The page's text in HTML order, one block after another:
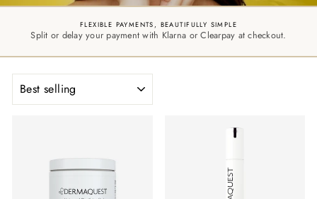
FLEXIBLE PAYMENTS, BEAUTIFULLY SIMPLE
Split or delay your payment with Klarna or Clearpay at checkout.